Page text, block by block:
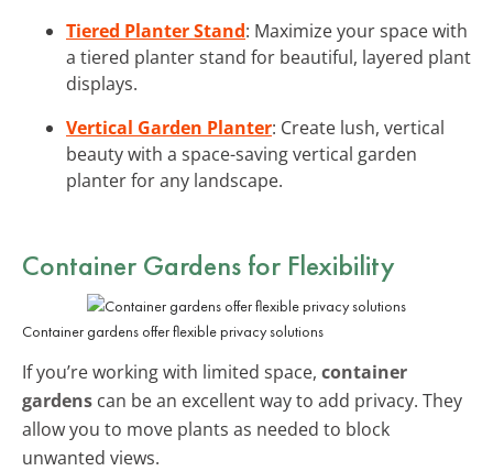
Tiered Planter Stand: Maximize your space with
a tiered planter stand for beautiful, layered plant
displays.
Vertical Garden Planter: Create lush, vertical
beauty with a space-saving vertical garden
planter for any landscape.
Container Gardens for Flexibility
Container gardens offer flexible privacy solutions
If you’re working with limited space, container
gardens can be an excellent way to add privacy. They
allow you to move plants as needed to block
unwanted views.